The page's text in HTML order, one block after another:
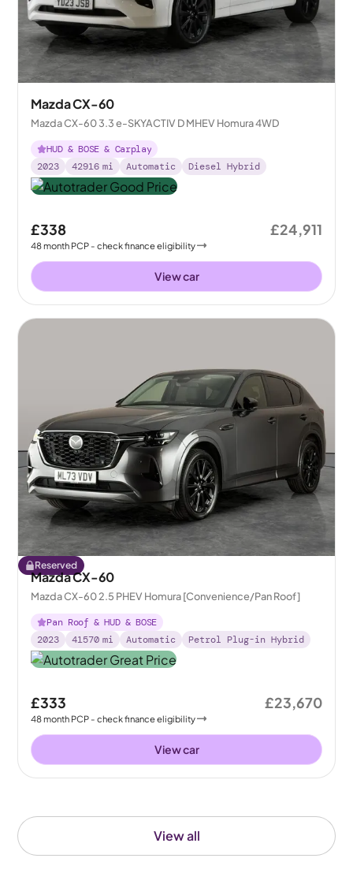
View all
Mazda CX-60
Mazda CX-60 3.3 e-SKYACTIV D MHEV Homura 4WD
HUD & BOSE & Carplay
2023
42916 mi Automatic Diesel Hybrid
£338
48month PCP - check finance eligibility
£24,911
View car
Reserved
Mazda CX-60
Mazda CX-60 2.5 PHEV Homura [Convenience/Pan Roof]
Pan Roof & HUD & BOSE
2023
41570 mi Automatic Petrol Plug-in Hybrid
£333
48month PCP - check finance eligibility
£23,670
View car